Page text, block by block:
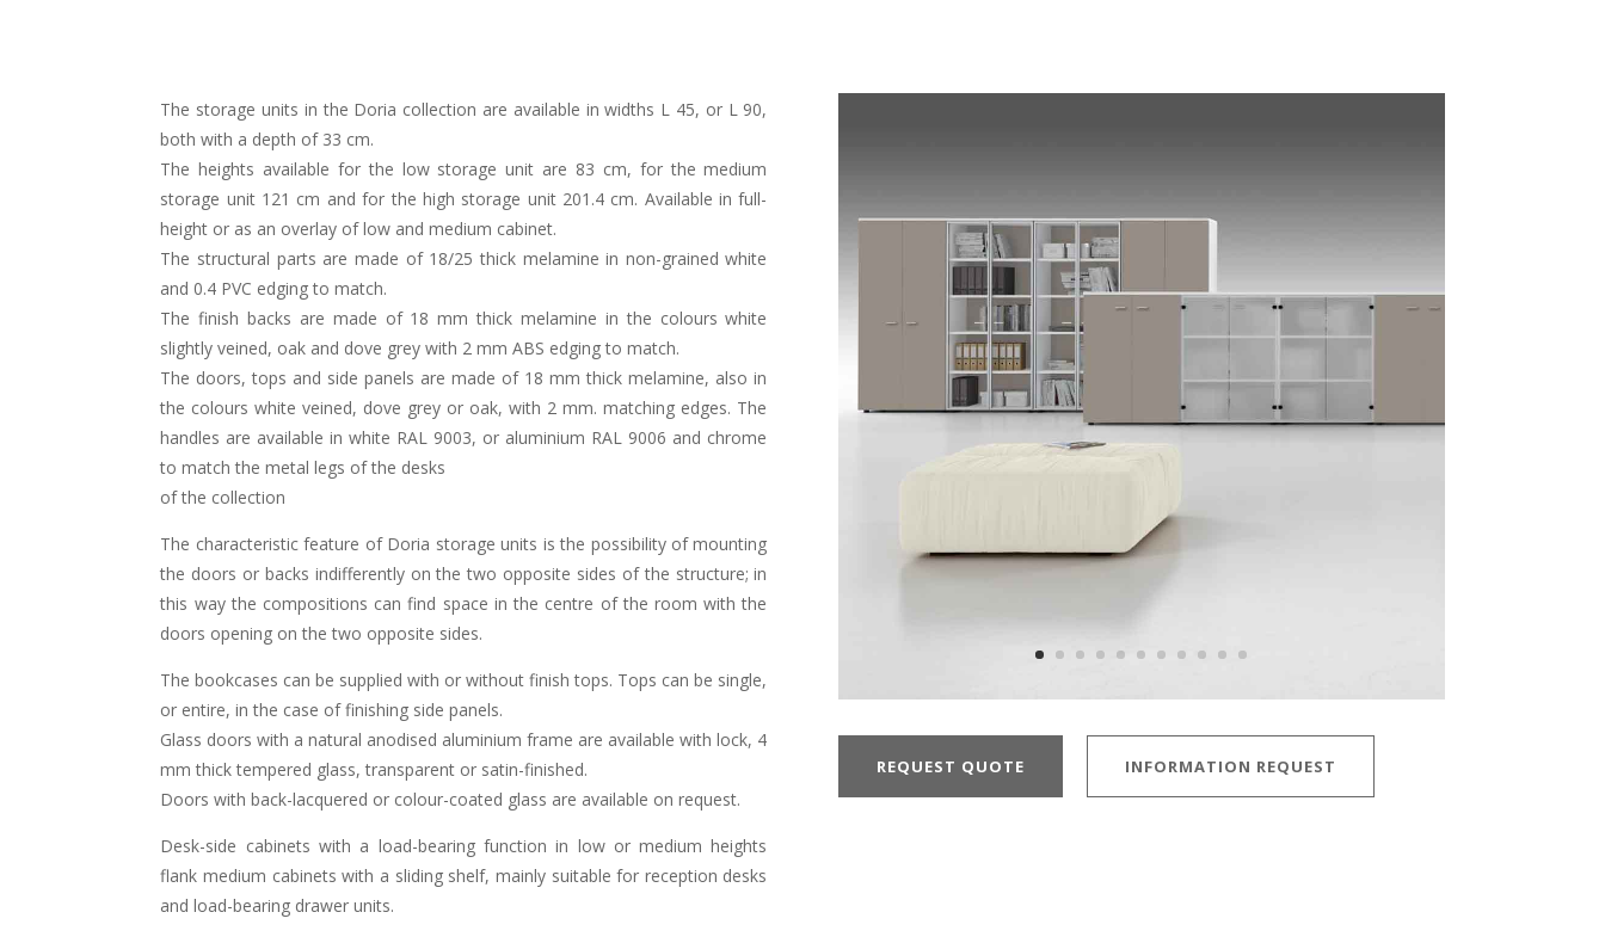
The storage units in the Doria collection are available in widths L 45, or L 90,
both with a depth of 33 cm.
The heights available for the low storage unit are 83 cm, for the medium
storage unit 121 cm and for the high storage unit 201.4 cm. Available in full-
height or as an overlay of low and medium cabinet.
The structural parts are made of 18/25 thick melamine in non-grained white
and 0.4 PVC edging to match.
The finish backs are made of 18 mm thick melamine in the colours white
slightly veined, oak and dove grey with 2 mm ABS edging to match.
The doors, tops and side panels are made of 18 mm thick melamine, also in
the colours white veined, dove grey or oak, with 2 mm. matching edges. The
handles are available in white RAL 9003, or aluminium RAL 9006 and chrome
to match the metal legs of the desks
of the collection
The characteristic feature of Doria storage units is the possibility of mounting
the doors or backs indifferently on the two opposite sides of the structure; in
this way the compositions can find space in the centre of the room with the
doors opening on the two opposite sides.
The bookcases can be supplied with or without finish tops. Tops can be single,
or entire, in the case of finishing side panels.
Glass doors with a natural anodised aluminium frame are available with lock, 4
mm thick tempered glass, transparent or satin-finished.
Doors with back-lacquered or colour-coated glass are available on request.
Desk-side cabinets with a load-bearing function in low or medium heights
flank medium cabinets with a sliding shelf, mainly suitable for reception desks
and load-bearing drawer units.
REQUEST QUOTE INFORMATION REQUEST